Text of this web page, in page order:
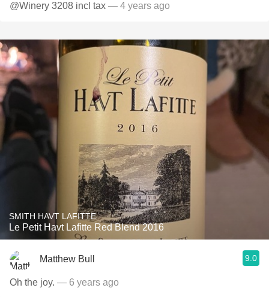
@Winery 3208 incl tax — 4 years ago
SMITH HAVT LAFITTE
Le Petit Havt Lafitte Red Blend 2016
Matthew Bull 9.0
Oh the joy. — 6 years ago